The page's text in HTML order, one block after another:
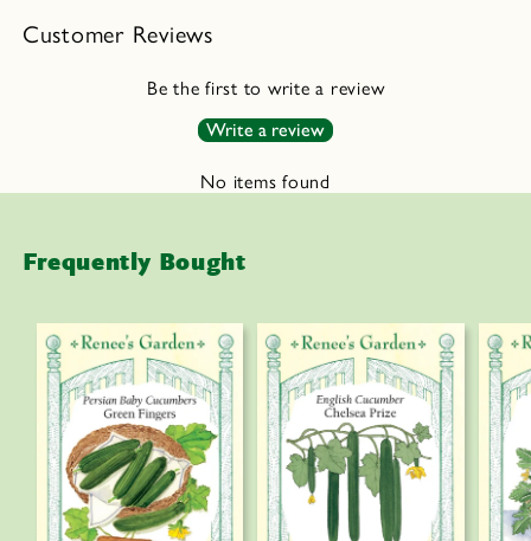
p
o
Customer Reviews
Be the first to write a review
Write a review
No items found
Frequently Bought